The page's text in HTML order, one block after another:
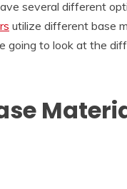
several different
utilize different base
going to look at the